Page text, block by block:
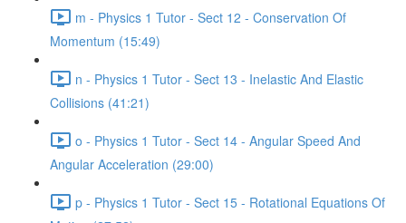
m - Physics 1 Tutor - Sect 12 - Conservation Of
Momentum (15:49)
n - Physics 1 Tutor - Sect 13 - Inelastic And Elastic
Collisions (41:21)
o - Physics 1 Tutor - Sect 14 - Angular Speed And
Angular Acceleration (29:00)
p - Physics 1 Tutor - Sect 15 - Rotational Equations Of